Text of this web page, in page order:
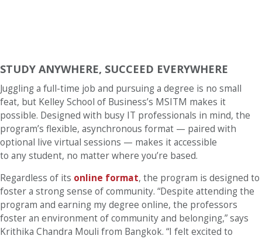
STUDY ANYWHERE, SUCCEED EVERYWHERE
Juggling a full-time job and pursuing a degree is no small
feat, but Kelley School of Business’s MSITM makes it
possible. Designed with busy IT professionals in mind, the
program’s flexible, asynchronous format — paired with
optional live virtual sessions — makes it accessible
to any student, no matter where you’re based.
Regardless of its online format, the program is designed to
foster a strong sense of community. “Despite attending the
program and earning my degree online, the professors
foster an environment of community and belonging,” says
Krithika Chandra Mouli from Bangkok. “I felt excited to